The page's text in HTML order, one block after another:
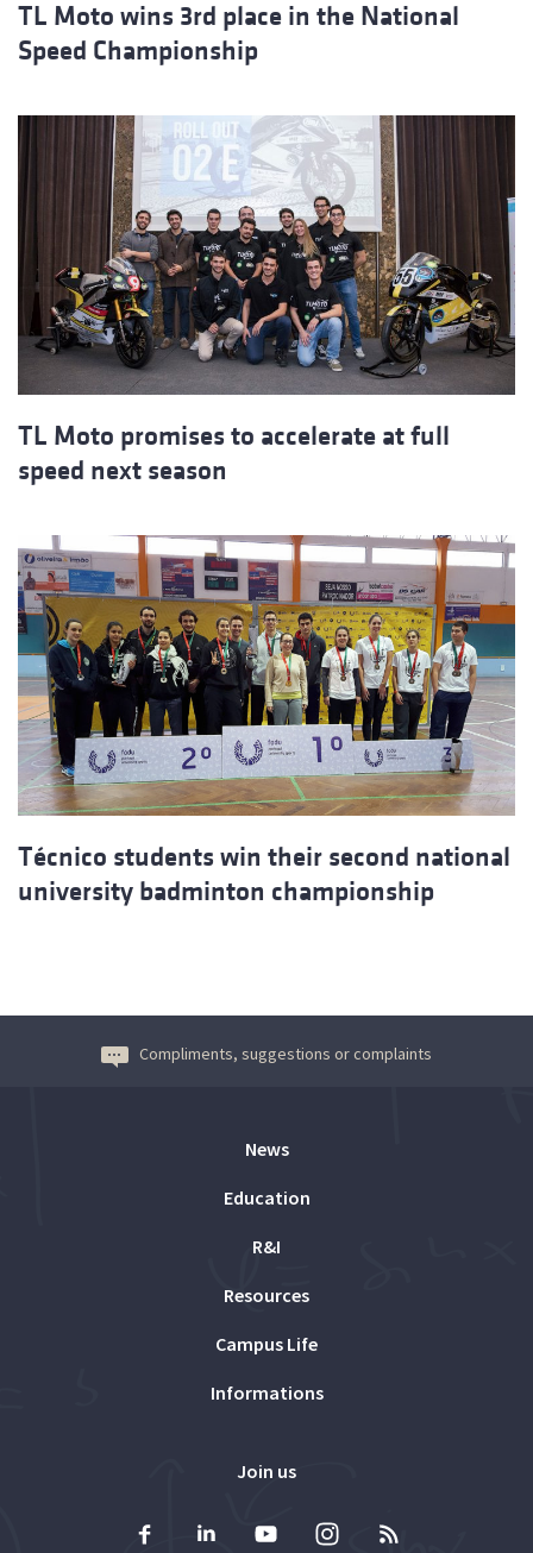
TL Moto wins 3rd place in the National
Speed Championship
TL Moto promises to accelerate at full
speed next season
Técnico students win their second national
university badminton championship
Compliments, suggestions or complaints
News
Education
R&I
Resources
Campus Life
Informations
Join us